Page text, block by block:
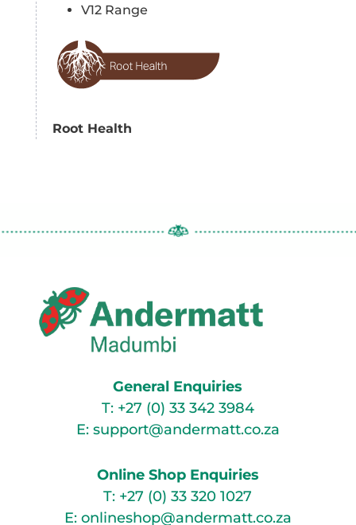
V12 Range
Root Health
General Enquiries
T: +27 (0) 33 342 3984
E: support@andermatt.co.za
Online Shop Enquiries
T: +27 (0) 33 320 1027
E: onlineshop@andermatt.co.za